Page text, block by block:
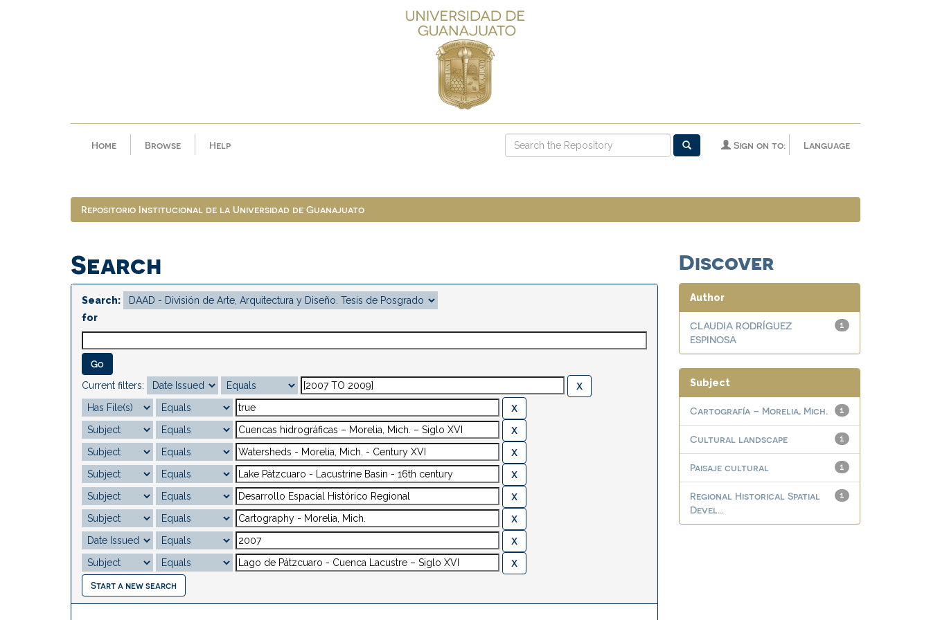
Home Browse Help Language
Sign on to:
Repositorio Institucional de la Universidad de Guanajuato
Search
Search:
for
Current filters:
Start a new search
Discover
Author
1
CLAUDIA RODRÍGUEZ
ESPINOSA
Subject
1
Cartografía – Morelia, Mich.
1
Cultural landscape
1
Paisaje cultural
1
Regional Historical Spatial
Devel...